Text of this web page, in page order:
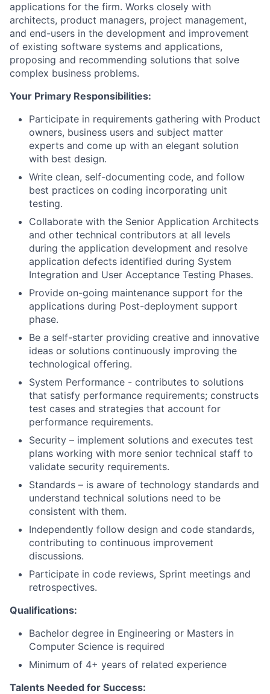
applications for the firm. Works closely with
architects, product managers, project management,
and end-users in the development and improvement
of existing software systems and applications,
proposing and recommending solutions that solve
complex business problems.
Your Primary Responsibilities:
Participate in requirements gathering with Product
owners, business users and subject matter
experts and come up with an elegant solution
with best design.
Write clean, self-documenting code, and follow
best practices on coding incorporating unit
testing.
Collaborate with the Senior Application Architects
and other technical contributors at all levels
during the application development and resolve
application defects identified during System
Integration and User Acceptance Testing Phases.
Provide on-going maintenance support for the
applications during Post-deployment support
phase.
Be a self-starter providing creative and innovative
ideas or solutions continuously improving the
technological offering.
System Performance - contributes to solutions
that satisfy performance requirements; constructs
test cases and strategies that account for
performance requirements.
Security – implement solutions and executes test
plans working with more senior technical staff to
validate security requirements.
Standards – is aware of technology standards and
understand technical solutions need to be
consistent with them.
Independently follow design and code standards,
contributing to continuous improvement
discussions.
Participate in code reviews, Sprint meetings and
retrospectives.
Qualifications:
Bachelor degree in Engineering or Masters in
Computer Science is required
Minimum of 4+ years of related experience
Talents Needed for Success: